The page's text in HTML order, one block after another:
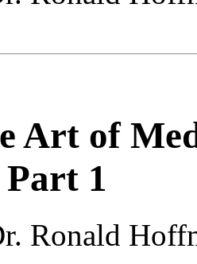
Art of
Part 1
Ronald